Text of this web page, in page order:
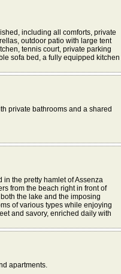
including all comforts, private
outdoor patio with large tent
tennis court, private parking
sofa bed, a fully equipped kitchen
private bathrooms and a shared
the pretty hamlet of Assenza
from the beach right in front of
the lake and the imposing
of various types while enjoying
and savory, enriched daily with
apartments.